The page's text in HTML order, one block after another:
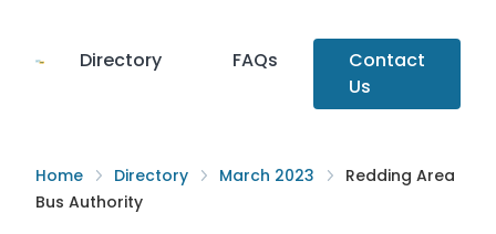
Directory FAQs
Contact
Us
Home Directory March 2023
Redding Area
Bus Authority